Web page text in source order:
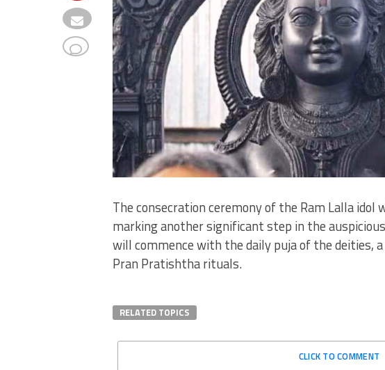
The consecration ceremony of the Ram Lalla
marking another significant step in the
will commence with the daily puja of the deities,
Pran Pratishtha rituals.
RELATED TOPICS
CLICK TO COMMENT